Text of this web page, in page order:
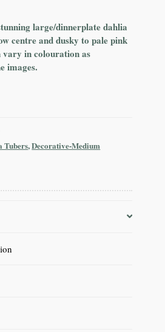
large/dinnerplate dahlia
centre and dusky to pale pink
in colouration as
images.
Tubers,Decorative-Medium